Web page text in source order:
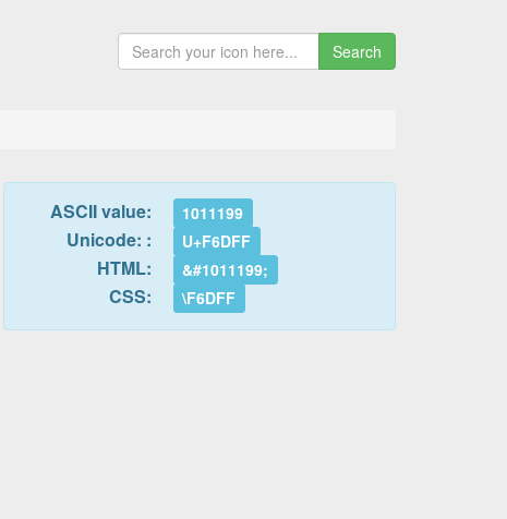
Search
ASCII value: 1011199
Unicode: : U+F6DFF
HTML: &#1011199;
CSS: \F6DFF